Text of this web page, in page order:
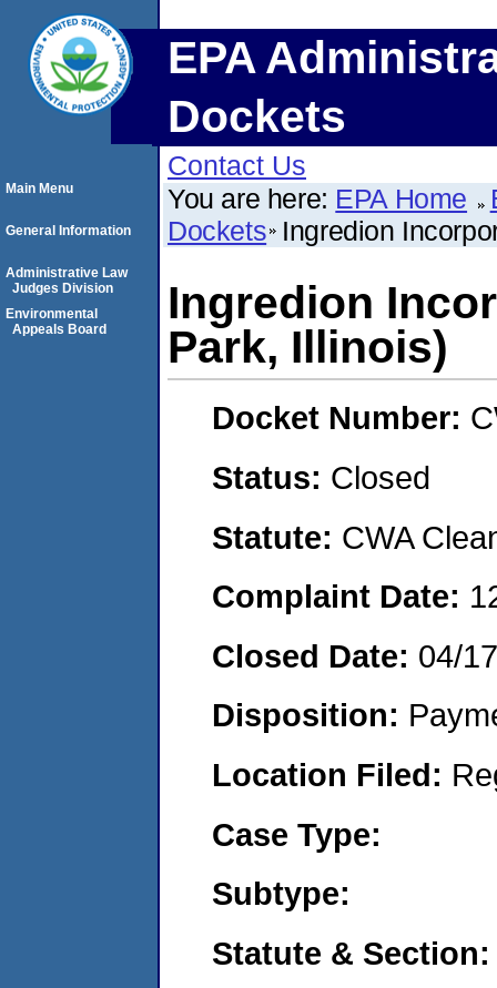
EPA
Dockets
Contact Us
You are here: EPA Home
Dockets Ingredion
Ingredion
Park, Illinois)
Docket Number:
Status: Closed
Statute: CWA
Complaint Date:
Closed Date: 04/
Disposition:
Location Filed:
Case Type:
Subtype:
Statute & Section:
Main Menu
General Information
Administrative Law
Judges Division
Environmental
Appeals Board